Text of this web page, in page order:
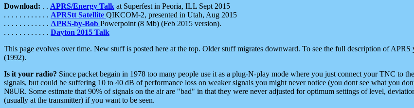
Download: . . APRS/Energy Talk at Superfest in Peoria, ILL Sept 2015
. . . . . . . . . . . . APRStt Satellite QIKCOM-2, presented in Utah, Aug 2015
. . . . . . . . . . . . APRS-by-Bob Powerpoint (8 Mb) (Feb 2015 version).
. . . . . . . . . . . . Dayton 2015 Talk
This page evolves over time. New stuff is posted here at the top. Older stuff migrates downward. To see the full description of
(1992).
Is it your radio? Since packet begain in 1978 too many people use it as a plug-N-play mode where you just connect your TNC to
signals, but could be suffering 10 to 40 dB of performance loss on weaker signals you might never notice (you dont see what you
N8UR. Some estimate that 90% of signals on the air are "bad" in that they were never adjusted for optimum settings of level,
(usually at the transmitter) if you want to be seen.